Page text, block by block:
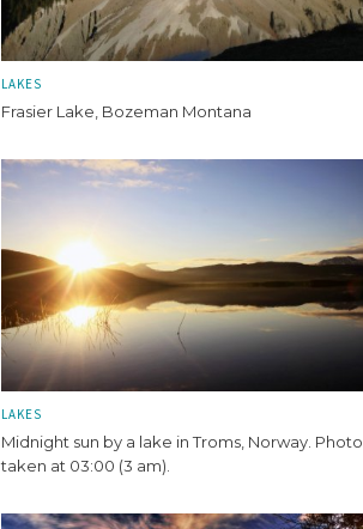
LAKES
Frasier Lake, Bozeman Montana
LAKES
Midnight sun by a lake in Troms, Norway. Photo
taken at 03:00 (3 am).